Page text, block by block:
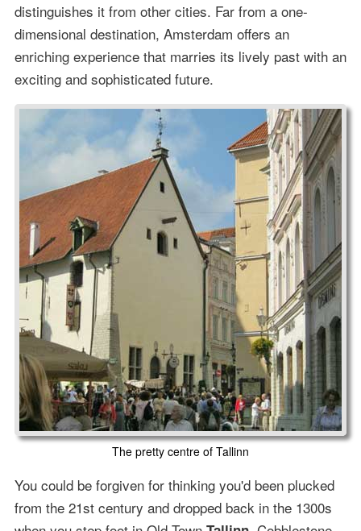
distinguishes it from other cities. Far from a one-
dimensional destination, Amsterdam offers an
enriching experience that marries its lively past with an
exciting and sophisticated future.
The pretty centre of Tallinn
You could be forgiven for thinking you'd been plucked
from the 21st century and dropped back in the 1300s